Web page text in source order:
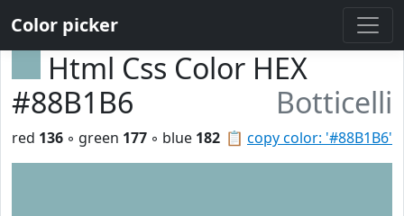
Color picker
Html Css Color HEX
#88B1B6
Botticelli
📋 copy color: '#88B1B6'
red 136 ◦ green 177 ◦ blue 182